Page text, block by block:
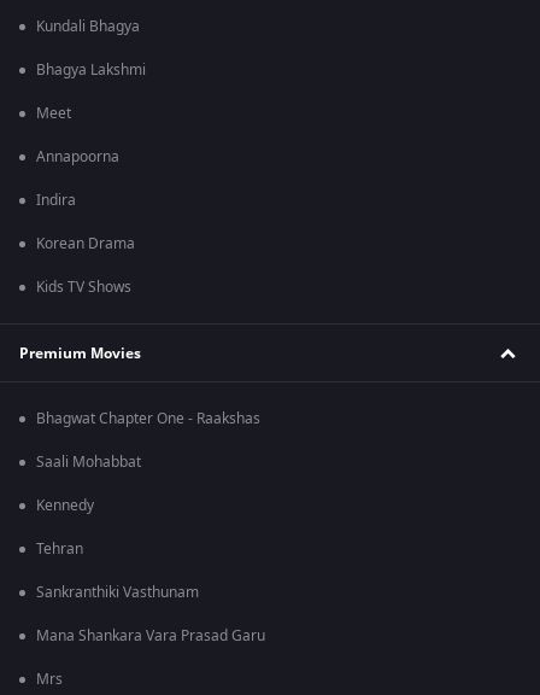
Kundali Bhagya
Bhagya Lakshmi
Meet
Annapoorna
Indira
Korean Drama
Kids TV Shows
Premium Movies
Bhagwat Chapter One - Raakshas
Saali Mohabbat
Kennedy
Tehran
Sankranthiki Vasthunam
Mana Shankara Vara Prasad Garu
Mrs